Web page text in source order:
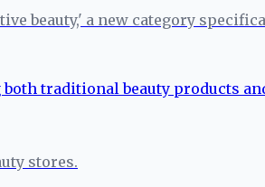
beauty,' a new category
stores.